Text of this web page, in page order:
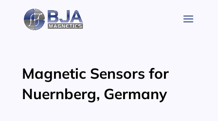
content
Magnetic Sensors for
Nuernberg, Germany